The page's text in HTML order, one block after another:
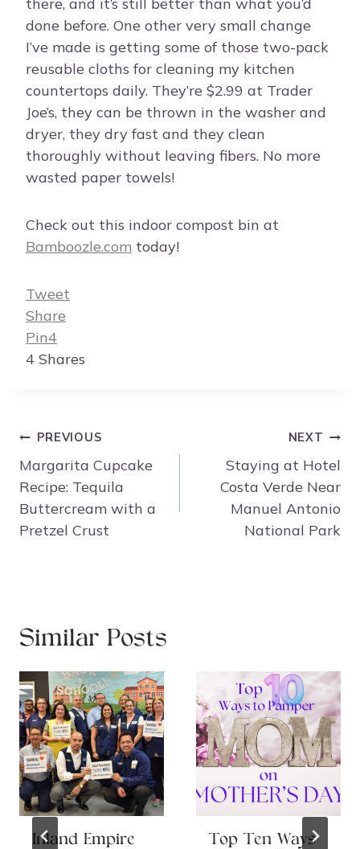
there, and it’s still better than what you’d
done before. One other very small change
I’ve made is getting some of those two-pack
reusable cloths for cleaning my kitchen
countertops daily. They’re $2.99 at Trader
Joe’s, they can be thrown in the washer and
dryer, they dry fast and they clean
thoroughly without leaving fibers. No more
wasted paper towels!
Check out this indoor compost bin at
Bamboozle.com today!
Tweet
Share
Pin4
4 Shares
Post
navigation
PREVIOUS
Margarita Cupcake
Recipe: Tequila
Buttercream with a
Pretzel Crust
NEXT
Staying at Hotel
Costa Verde Near
Manuel Antonio
National Park
Similar Posts
Inland Empire
Top Ten Ways